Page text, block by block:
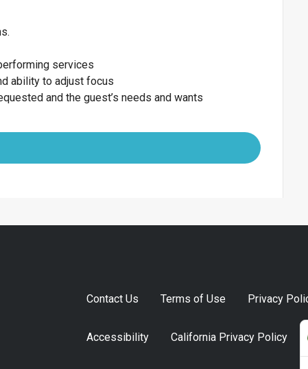
services
ability to adjust focus
and the guest’s needs and wants
Contact Us Terms of Use Privacy
Accessibility California Privacy Policy